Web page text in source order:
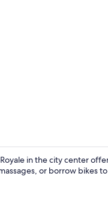
in the city center
or borrow bikes